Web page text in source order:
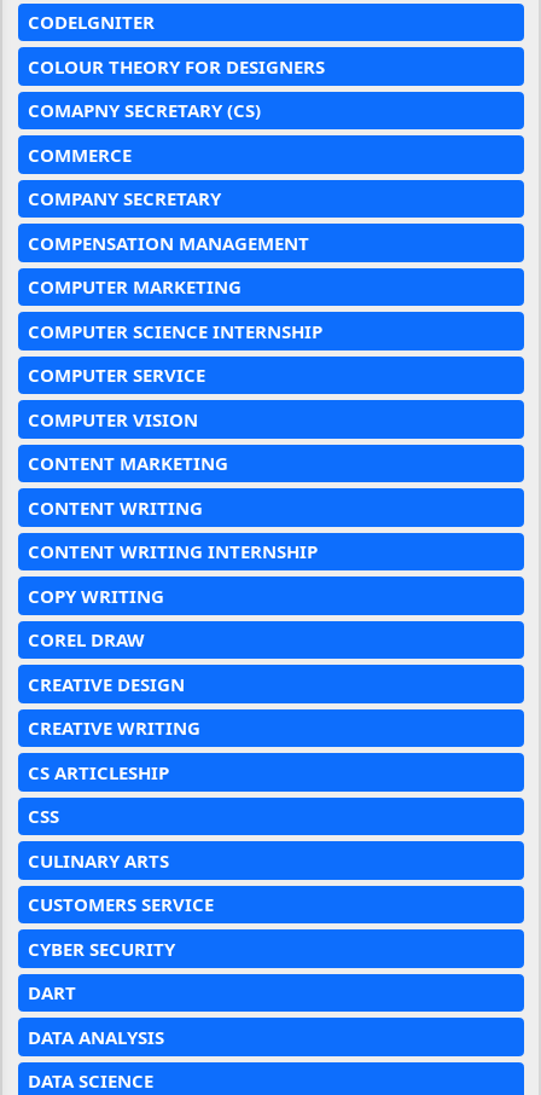
CODELGNITER
COLOUR THEORY FOR DESIGNERS
COMAPNY SECRETARY (CS)
COMMERCE
COMPANY SECRETARY
COMPENSATION MANAGEMENT
COMPUTER MARKETING
COMPUTER SCIENCE INTERNSHIP
COMPUTER SERVICE
COMPUTER VISION
CONTENT MARKETING
CONTENT WRITING
CONTENT WRITING INTERNSHIP
COPY WRITING
COREL DRAW
CREATIVE DESIGN
CREATIVE WRITING
CS ARTICLESHIP
CSS
CULINARY ARTS
CUSTOMERS SERVICE
CYBER SECURITY
DART
DATA ANALYSIS
DATA SCIENCE